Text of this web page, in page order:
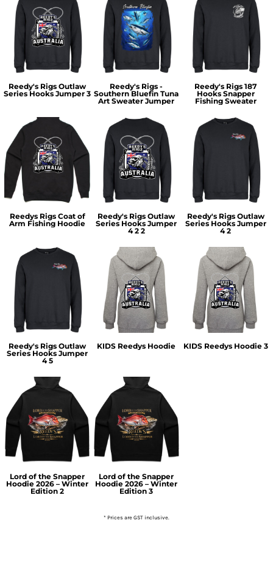
Reedy's Rigs Outlaw
Series Hooks Jumper 3
Reedy's Rigs -
Southern Bluefin Tuna
Art Sweater Jumper
Reedy's Rigs 187
Hooks Snapper
Fishing Sweater
Reedys Rigs Coat of
Arm Fishing Hoodie
Reedy's Rigs Outlaw
Series Hooks Jumper
4 2 2
Reedy's Rigs Outlaw
Series Hooks Jumper
4 2
Reedy's Rigs Outlaw
Series Hooks Jumper
4 5
KIDS Reedys Hoodie KIDS Reedys Hoodie 3
Lord of the Snapper
Hoodie 2026 – Winter
Edition 2
Lord of the Snapper
Hoodie 2026 – Winter
Edition 3
* Prices are GST inclusive.